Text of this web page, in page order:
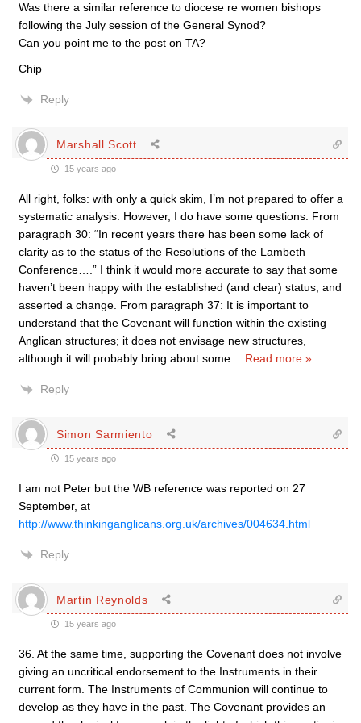
Was there a similar reference to diocese re women bishops
following the July session of the General Synod?
Can you point me to the post on TA?
Chip
Reply
Marshall Scott
15 years ago
All right, folks: with only a quick skim, I’m not prepared to offer a
systematic analysis. However, I do have some questions. From
paragraph 30: “In recent years there has been some lack of
clarity as to the status of the Resolutions of the Lambeth
Conference….” I think it would more accurate to say that some
haven’t been happy with the established (and clear) status, and
asserted a change. From paragraph 37: It is important to
understand that the Covenant will function within the existing
Anglican structures; it does not envisage new structures,
although it will probably bring about some
Read more »
Reply
Simon Sarmiento
15 years ago
I am not Peter but the WB reference was reported on 27
September, at
http://www.thinkinganglicans.org.uk/archives/004634.html
Reply
Martin Reynolds
15 years ago
36. At the same time, supporting the Covenant does not involve
giving an uncritical endorsement to the Instruments in their
current form. The Instruments of Communion will continue to
develop as they have in the past. The Covenant provides an